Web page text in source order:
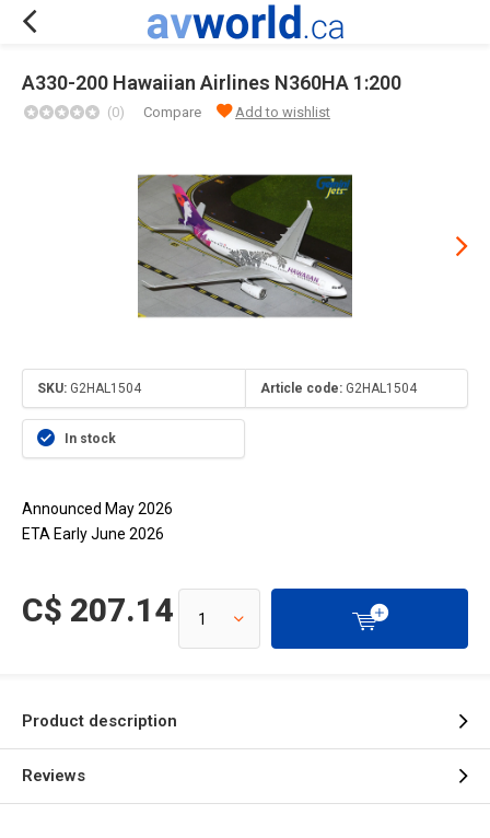
A330-200 Hawaiian Airlines N360HA 1:200
(0) Compare Add to wishlist
SKU: G2HAL1504 Article code: G2HAL1504
In stock
Announced May 2026
ETA Early June 2026
C$ 207.14
Product description
Reviews